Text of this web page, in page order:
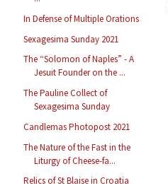
In Defense of Multiple Orations
Sexagesima Sunday 2021
The “Solomon of Naples” - A
Jesuit Founder on the ...
The Pauline Collect of
Sexagesima Sunday
Candlemas Photopost 2021
The Nature of the Fast in the
Liturgy of Cheese-fa...
Relics of St Blaise in Croatia